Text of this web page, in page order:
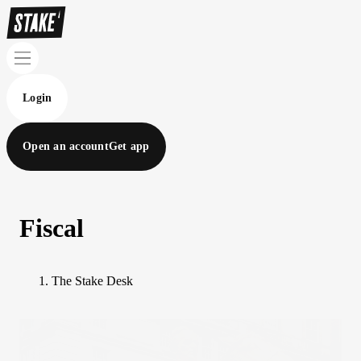
Login
Open an accountGet app
Fiscal
The Stake Desk